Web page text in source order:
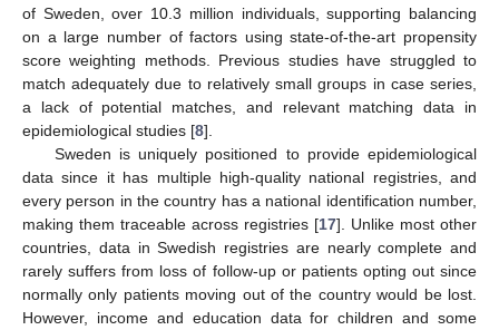
of Sweden, over 10.3 million individuals, supporting balancing
on a large number of factors using state-of-the-art propensity
score weighting methods. Previous studies have struggled to
match adequately due to relatively small groups in case series,
a lack of potential matches, and relevant matching data in
epidemiological studies [8].
Sweden is uniquely positioned to provide epidemiological
data since it has multiple high-quality national registries, and
every person in the country has a national identification number,
making them traceable across registries [17]. Unlike most other
countries, data in Swedish registries are nearly complete and
rarely suffers from loss of follow-up or patients opting out since
normally only patients moving out of the country would be lost.
However, income and education data for children and some